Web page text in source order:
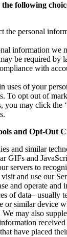
following
the personal
information we
be required by
with
uses of your
To opt out of
you may click the
and Opt-Out
and similar
GIFs and
servers to
and use our
and operate and
of data– usually
or similar device
We may also
have placed